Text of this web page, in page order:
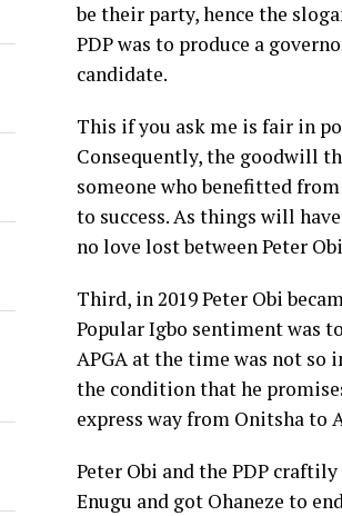
be their party, hence the
PDP was to produce a
candidate.
This if you ask me is fair in
Consequently, the goodwill
someone who benefitted
to success. As things will
no love lost between Peter
Third, in 2019 Peter Obi
Popular Igbo sentiment was
APGA at the time was not so
the condition that he
express way from Onitsha to
Peter Obi and the PDP
Enugu and got Ohaneze to